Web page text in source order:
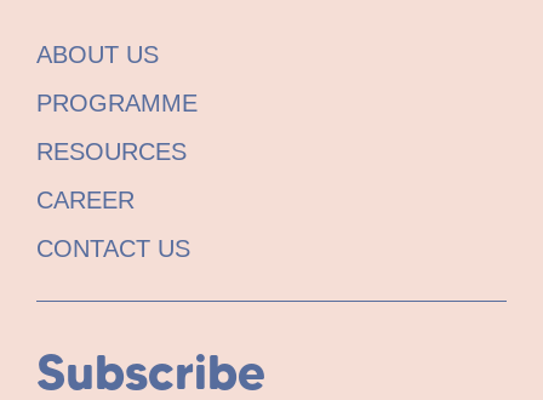
ABOUT US
PROGRAMME
RESOURCES
CAREER
CONTACT US
Subscribe